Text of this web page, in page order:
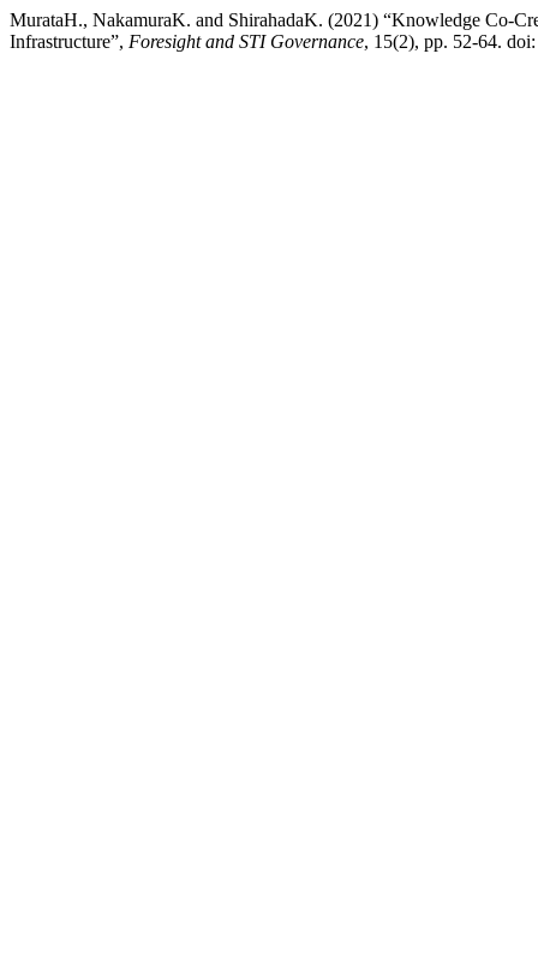
MurataH., NakamuraK. and ShirahadaK. (2021) “Knowledge Co-
Infrastructure”, Foresight and STI Governance, 15(2), pp. 52-64.